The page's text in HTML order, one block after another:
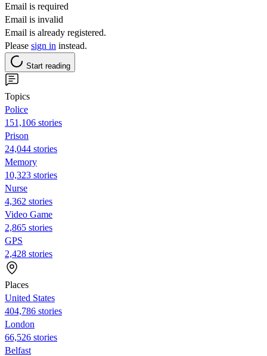
Email is required
Email is invalid
Email is already registered.
Please sign in instead.
Start reading
Topics
Police
151,106 stories
Prison
24,044 stories
Memory
10,323 stories
Nurse
4,362 stories
Video Game
2,865 stories
GPS
2,428 stories
Places
United States
404,786 stories
London
66,526 stories
Belfast